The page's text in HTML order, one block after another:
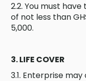
2.2. You must
of not less than
5,000.
3. LIFE COVER
3.1. Enterprise